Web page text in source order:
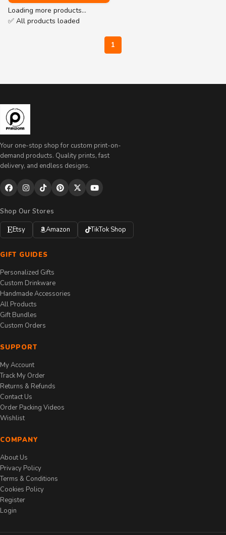
Loading more products…
✅ All products loaded
1
Your one-stop shop for custom print-on-
demand products. Quality prints, fast
delivery, and endless designs.
Shop Our Stores
Etsy
Amazon TikTok Shop
GIFT GUIDES
Personalized Gifts
Custom Drinkware
Handmade Accessories
All Products
Gift Bundles
Custom Orders
SUPPORT
My Account
Track My Order
Returns & Refunds
Contact Us
Order Packing Videos
Wishlist
COMPANY
About Us
Privacy Policy
Terms & Conditions
Cookies Policy
Register
Login